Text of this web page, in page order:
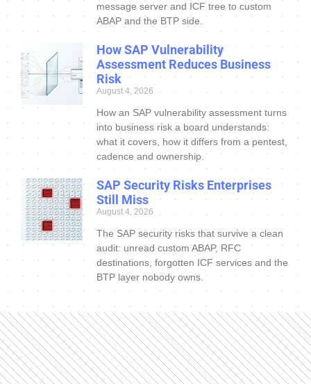
message server and ICF tree to custom
ABAP and the BTP side.
How SAP Vulnerability
Assessment Reduces Business
Risk
August 4, 2026
How an SAP vulnerability assessment turns
into business risk a board understands:
what it covers, how it differs from a pentest,
cadence and ownership.
SAP Security Risks Enterprises
Still Miss
August 4, 2026
The SAP security risks that survive a clean
audit: unread custom ABAP, RFC
destinations, forgotten ICF services and the
BTP layer nobody owns.